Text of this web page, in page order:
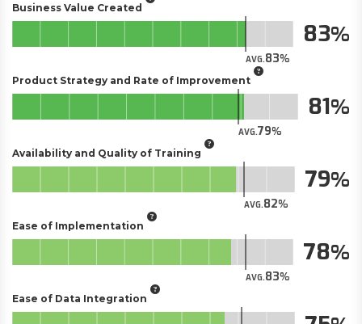
Business Value Created
AVG.83
83
Product Strategy and Rate of Improvement
AVG.79
81
Availability and Quality of Training
AVG.82
79
Ease of Implementation
AVG.83
78
Ease of Data Integration